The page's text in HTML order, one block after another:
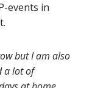
events in
but I am also
a lot of